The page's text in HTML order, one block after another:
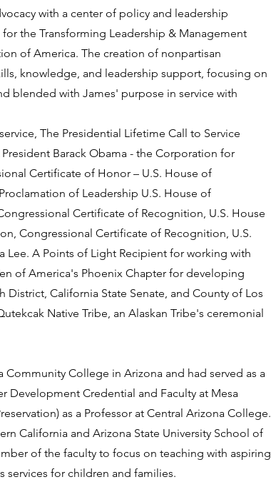
with a center of policy and leadership
the Transforming Leadership & Management
of America. The creation of nonpartisan
knowledge, and leadership support, focusing on
blended with James' purpose in service with
The Presidential Lifetime Call to Service
Barack Obama - the Corporation for
Certificate of Honor – U.S. House of
of Leadership U.S. House of
Certificate of Recognition, U.S. House
Congressional Certificate of Recognition, U.S.
Lee. A Points of Light Recipient for working with
of America's Phoenix Chapter for developing
California State Senate, and County of Los
Native Tribe, an Alaskan Tribe's ceremonial
College in Arizona and had served as a
Development Credential and Faculty at Mesa
as a Professor at Central Arizona College.
California and Arizona State University School of
of the faculty to focus on teaching with aspiring
services for children and families.